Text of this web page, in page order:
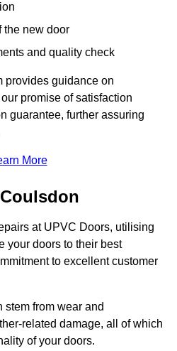
the new door
and quality check
provides guidance on
promise of satisfaction
guarantee, further assuring
More
at UPVC Doors, utilising
your doors to their best
to excellent customer
stem from wear and
related damage, all of which
of your doors.